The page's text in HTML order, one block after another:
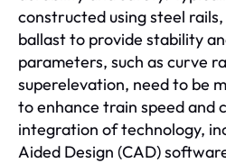
constructed using steel
ballast to provide stability
parameters, such as curve
superelevation, need to be
to enhance train speed and
integration of technology,
Aided Design (CAD)